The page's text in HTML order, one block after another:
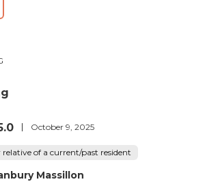
October 9, 2025
relative of a current/past resident
Massillon